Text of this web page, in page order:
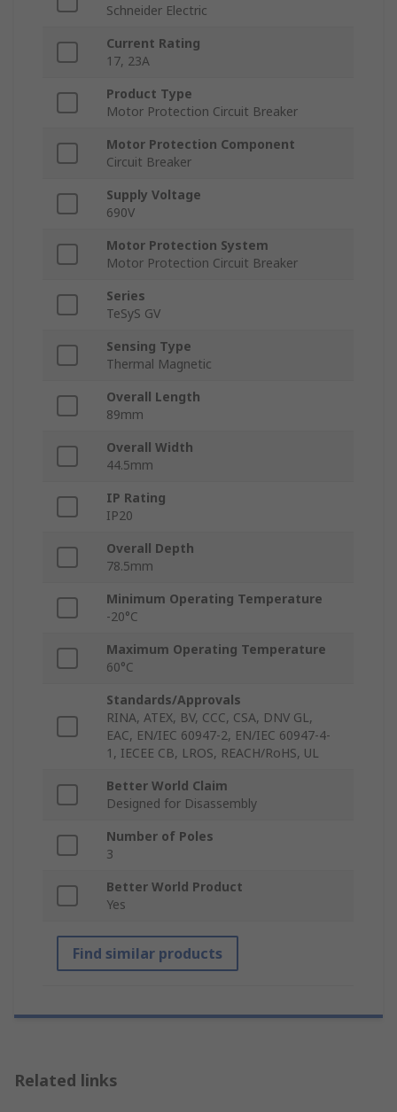
Schneider Electric
Current Rating
17, 23A
Product Type
Motor Protection Circuit Breaker
Motor Protection Component
Circuit Breaker
Supply Voltage
690V
Motor Protection System
Motor Protection Circuit Breaker
Series
TeSyS GV
Sensing Type
Thermal Magnetic
Overall Length
89mm
Overall Width
44.5mm
IP Rating
IP20
Overall Depth
78.5mm
Minimum Operating Temperature
-20°C
Maximum Operating Temperature
60°C
Standards/Approvals
RINA, ATEX, BV, CCC, CSA, DNV GL,
EAC, EN/IEC 60947-2, EN/IEC 60947-4-
1, IECEE CB, LROS, REACH/RoHS, UL
Better World Claim
Designed for Disassembly
Number of Poles
3
Better World Product
Yes
Find similar products
Related links